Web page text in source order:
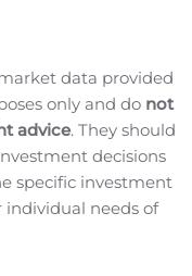
expansion of the
students
the Company
consistent with
training
experience, and
will cost-
new students
data provided
only and do not
advice. They should
decisions
specific investment
individual needs of